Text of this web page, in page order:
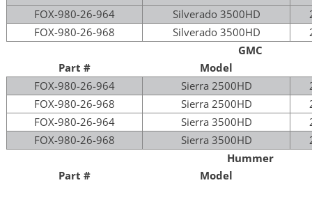
FOX-980-26-964
Silverado 3500HD
FOX-980-26-968
Silverado 3500HD
GMC
Part #
Model
FOX-980-26-964
Sierra 2500HD
FOX-980-26-968
Sierra 2500HD
FOX-980-26-964
Sierra 3500HD
FOX-980-26-968
Sierra 3500HD
Hummer
Part #
Model